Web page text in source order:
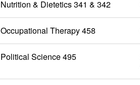
Nutrition & Dietetics 341 & 342
Occupational Therapy 458
Political Science 495